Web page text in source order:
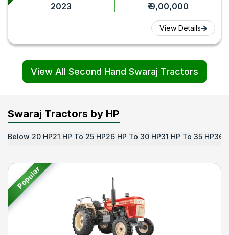
2023 ₹ 9,00,000
View Details
View All Second Hand Swaraj Tractors
Swaraj Tractors by HP
Below 20 HP21 HP To 25 HP26 HP To 30 HP31 HP To 35 HP36
Popular